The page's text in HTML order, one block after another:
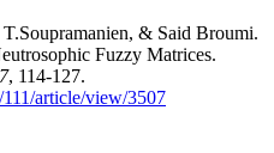
& Said Broumi.
Fuzzy Matrices.
, 114-127.
article/view/3507